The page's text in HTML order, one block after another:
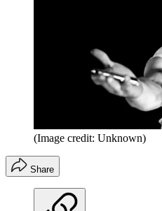
(Image credit: Unknown)
Share